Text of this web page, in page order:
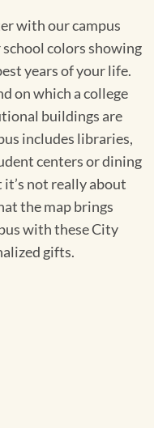
with our campus
colors showing
years of your life.
on which a college
buildings are
includes libraries,
centers or dining
not really about
the map brings
with these City
gifts.